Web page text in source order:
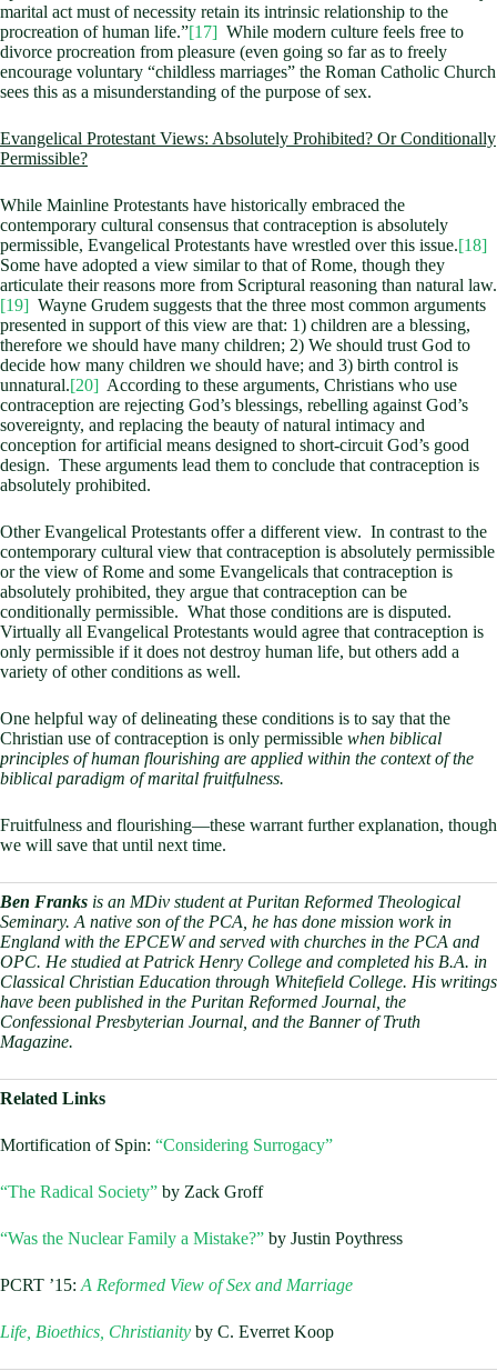
marital act must of necessity retain its intrinsic relationship to the
procreation of human life.”[17] While modern culture feels free to
divorce procreation from pleasure (even going so far as to freely
encourage voluntary “childless marriages” the Roman Catholic Church
sees this as a misunderstanding of the purpose of sex.
Evangelical Protestant Views: Absolutely Prohibited? Or Conditionally
Permissible?
While Mainline Protestants have historically embraced the
contemporary cultural consensus that contraception is absolutely
permissible, Evangelical Protestants have wrestled over this issue.[18]
Some have adopted a view similar to that of Rome, though they
articulate their reasons more from Scriptural reasoning than natural law.
[19] Wayne Grudem suggests that the three most common arguments
presented in support of this view are that: 1) children are a blessing,
therefore we should have many children; 2) We should trust God to
decide how many children we should have; and 3) birth control is
unnatural.[20] According to these arguments, Christians who use
contraception are rejecting God’s blessings, rebelling against God’s
sovereignty, and replacing the beauty of natural intimacy and
conception for artificial means designed to short-circuit God’s good
design. These arguments lead them to conclude that contraception is
absolutely prohibited.
Other Evangelical Protestants offer a different view. In contrast to the
contemporary cultural view that contraception is absolutely permissible
or the view of Rome and some Evangelicals that contraception is
absolutely prohibited, they argue that contraception can be
conditionally permissible. What those conditions are is disputed.
Virtually all Evangelical Protestants would agree that contraception is
only permissible if it does not destroy human life, but others add a
variety of other conditions as well.
One helpful way of delineating these conditions is to say that the
Christian use of contraception is only permissible when biblical
principles of human flourishing are applied within the context of the
biblical paradigm of marital fruitfulness.
Fruitfulness and flourishing—these warrant further explanation, though
we will save that until next time.
Ben Franks is an MDiv student at Puritan Reformed Theological
Seminary. A native son of the PCA, he has done mission work in
England with the EPCEW and served with churches in the PCA and
OPC. He studied at Patrick Henry College and completed his B.A. in
Classical Christian Education through Whitefield College. His writings
have been published in the Puritan Reformed Journal, the
Confessional Presbyterian Journal, and the Banner of Truth
Magazine.
Related Links
Mortification of Spin: “Considering Surrogacy”
“The Radical Society” by Zack Groff
“Was the Nuclear Family a Mistake?” by Justin Poythress
PCRT ’15: A Reformed View of Sex and Marriage
Life, Bioethics, Christianity by C. Everret Koop